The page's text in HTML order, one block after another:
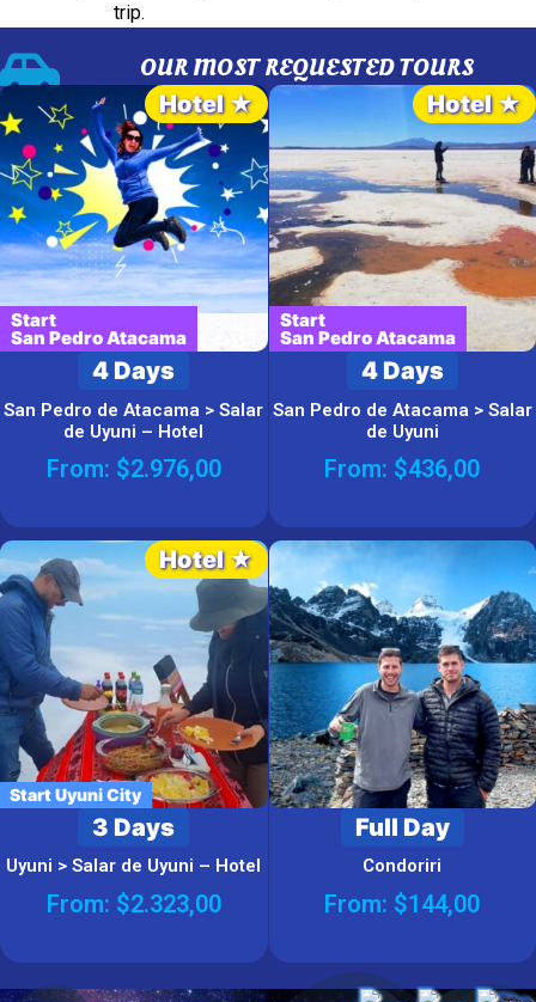
trip.
OUR MOST REQUESTED TOURS
Hotel ★
Start
San Pedro Atacama
4 Days
San Pedro de Atacama > Salar
de Uyuni – Hotel
From: $2.976,00
Hotel ★
Start
San Pedro Atacama
4 Days
San Pedro de Atacama > Salar
de Uyuni
From: $436,00
Hotel ★
Start Uyuni City
3 Days
Uyuni > Salar de Uyuni – Hotel
From: $2.323,00
Full Day
Condoriri
From: $144,00